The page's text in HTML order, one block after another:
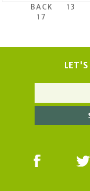
BACK
13
17
LET'S